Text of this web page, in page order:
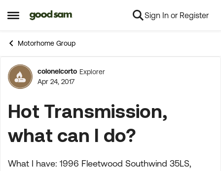
Open Side Menu
Skip to content Sign In or Register
Motorhome Group
Forum Discussion
colonelcorto Explorer
Apr 24, 2017
Hot Transmission,
what can I do?
What I have: 1996 Fleetwood Southwind 35LS,